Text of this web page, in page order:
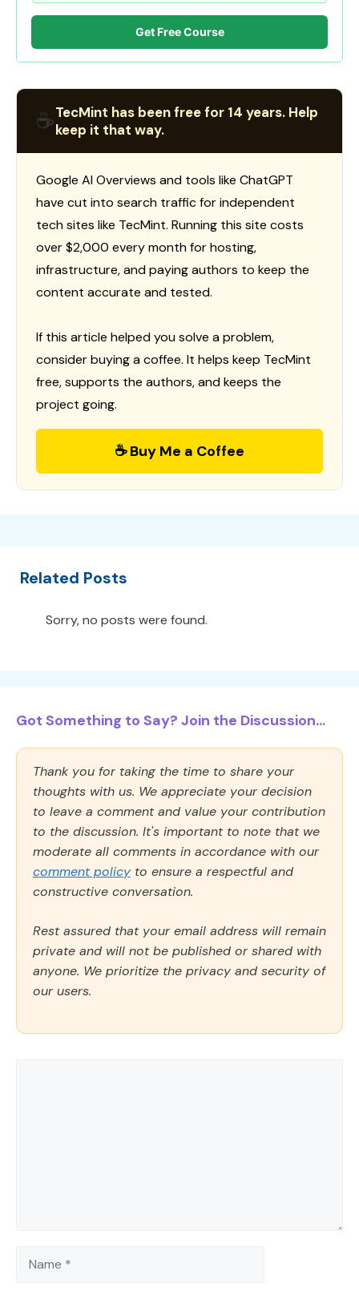
Get Free Course
☕TecMint has been free for 14 years. Help
keep it that way.
Google AI Overviews and tools like ChatGPT
have cut into search traffic for independent
tech sites like TecMint. Running this site costs
over $2,000 every month for hosting,
infrastructure, and paying authors to keep the
content accurate and tested.
If this article helped you solve a problem,
consider buying a coffee. It helps keep TecMint
free, supports the authors, and keeps the
project going.
☕ Buy Me a Coffee
Related Posts
Sorry, no posts were found.
Got Something to Say? Join the Discussion...
Thank you for taking the time to share your
thoughts with us. We appreciate your decision
to leave a comment and value your contribution
to the discussion. It's important to note that we
moderate all comments in accordance with our
comment policy to ensure a respectful and
constructive conversation.
Rest assured that your email address will remain
private and will not be published or shared with
anyone. We prioritize the privacy and security of
our users.
Name